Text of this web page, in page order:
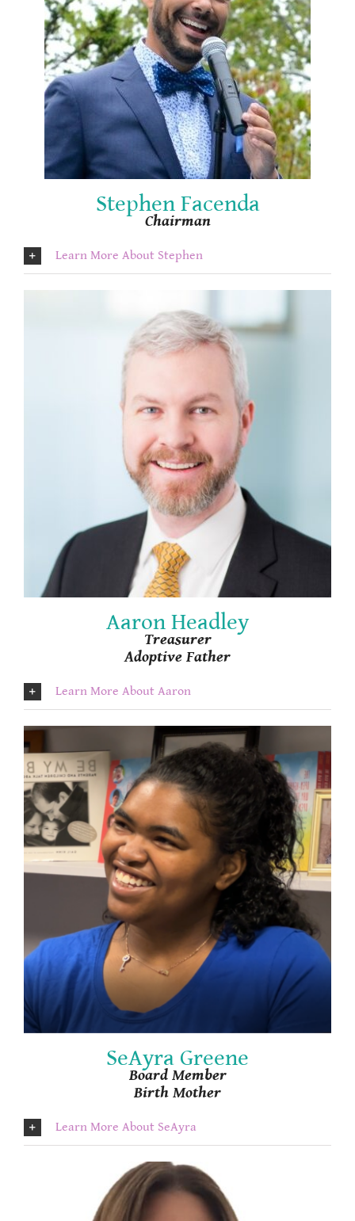
Stephen Facenda
Chairman
Learn More About Stephen
Aaron Headley
Treasurer
Adoptive Father
Learn More About Aaron
SeAyra Greene
Board Member
Birth Mother
Learn More About SeAyra